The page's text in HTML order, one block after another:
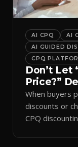
AI CPQ
AI
AI GUIDED
CPQ
Don’t Let
Price?”
When buyers
discounts or
CPQ